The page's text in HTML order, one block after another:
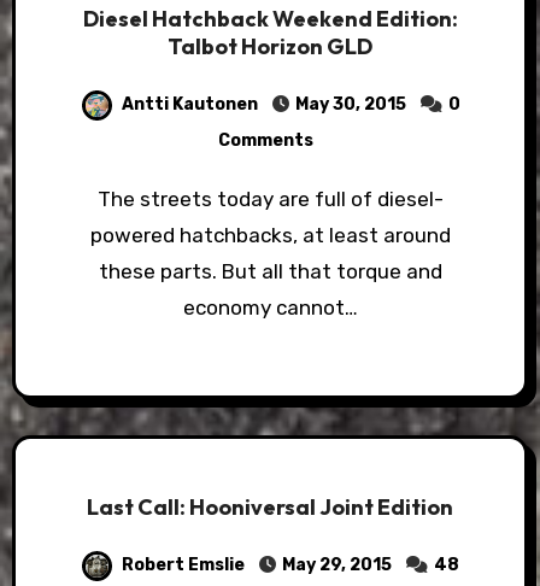
Diesel Hatchback Weekend Edition:
Talbot Horizon GLD
Antti Kautonen May 30, 2015
0
Comments
The streets today are full of diesel-
powered hatchbacks, at least around
these parts. But all that torque and
economy cannot…
Last Call: Hooniversal Joint Edition
Robert Emslie May 29, 2015
48